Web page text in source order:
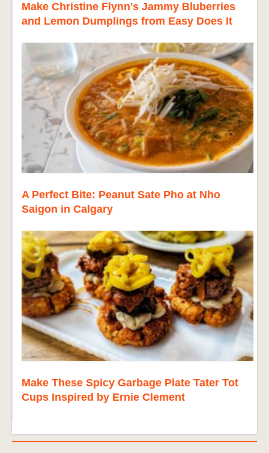
Make Christine Flynn's Jammy Bluberries
and Lemon Dumplings from Easy Does It
A Perfect Bite: Peanut Sate Pho at Nho
Saigon in Calgary
Make These Spicy Garbage Plate Tater Tot
Cups Inspired by Ernie Clement